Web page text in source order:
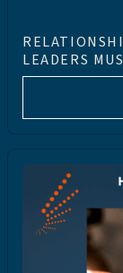
LEADERS